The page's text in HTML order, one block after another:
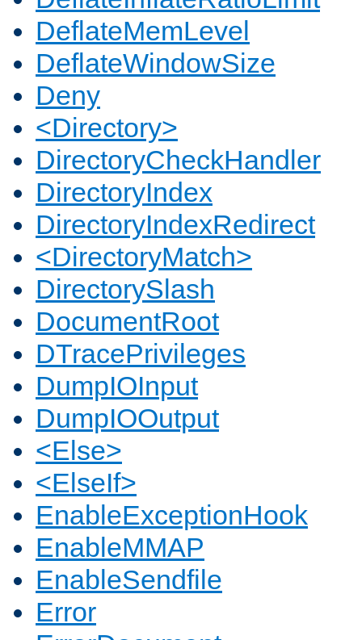
DeflateMemLevel
DeflateWindowSize
Deny
<Directory>
DirectoryCheckHandler
DirectoryIndex
DirectoryIndexRedirect
<DirectoryMatch>
DirectorySlash
DocumentRoot
DTracePrivileges
DumpIOInput
DumpIOOutput
<Else>
<ElseIf>
EnableExceptionHook
EnableMMAP
EnableSendfile
Error